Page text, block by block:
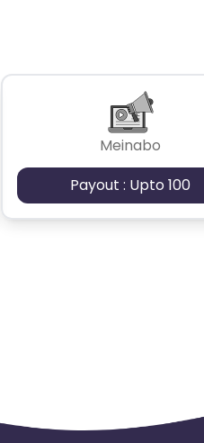
Meinabo
Payout : Upto 100